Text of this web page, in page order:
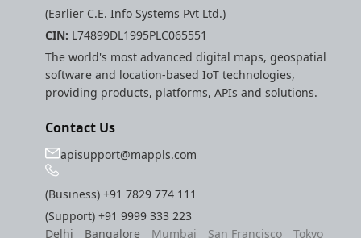
(Earlier C.E. Info Systems Pvt Ltd.)
CIN: L74899DL1995PLC065551
The world's most advanced digital maps, geospatial
software and location-based IoT technologies,
providing products, platforms, APIs and solutions.
Contact Us
apisupport@mappls.com
(Business)+91 7829 774 111
(Support)+91 9999 333 223
Delhi
Bangalore Mumbai San Francisco Tokyo